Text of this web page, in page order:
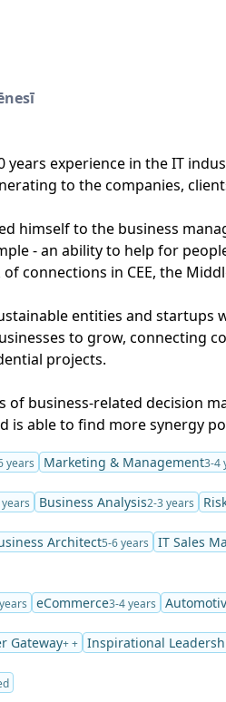
years experience in the IT
to the companies,
himself to the business
- an ability to help for
connections in CEE, the
entities and startups
to grow, connecting
projects.
of business-related decision
is able to find more synergy
years Marketing & Management3-4
Business Analysis2-3 years
Architect5-6 years IT Sales
eCommerce3-4 years
Gateway+ + Inspirational